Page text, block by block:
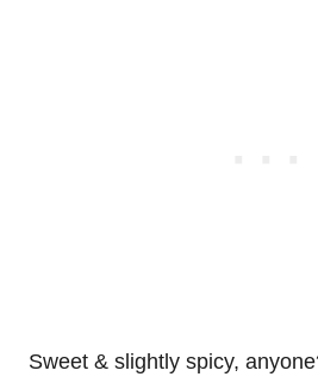
Sweet & slightly spicy,